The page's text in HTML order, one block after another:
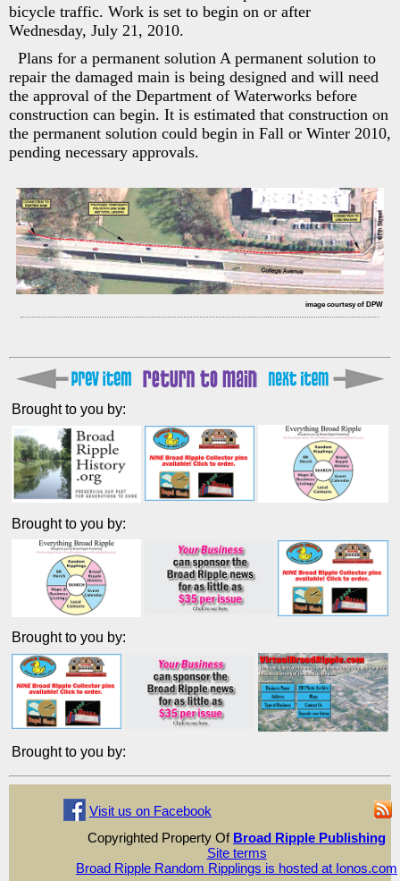
bicycle traffic. Work is set to begin on or after
Wednesday, July 21, 2010.
Plans for a permanent solution A permanent solution to
repair the damaged main is being designed and will need
the approval of the Department of Waterworks before
construction can begin. It is estimated that construction on
the permanent solution could begin in Fall or Winter 2010,
pending necessary approvals.
image courtesy of DPW
Brought to you by:
Brought to you by:
Brought to you by:
Brought to you by:
Visit us on Facebook
Copyrighted Property Of Broad Ripple Publishing
Site terms
Broad Ripple Random Ripplings is hosted at Ionos.com